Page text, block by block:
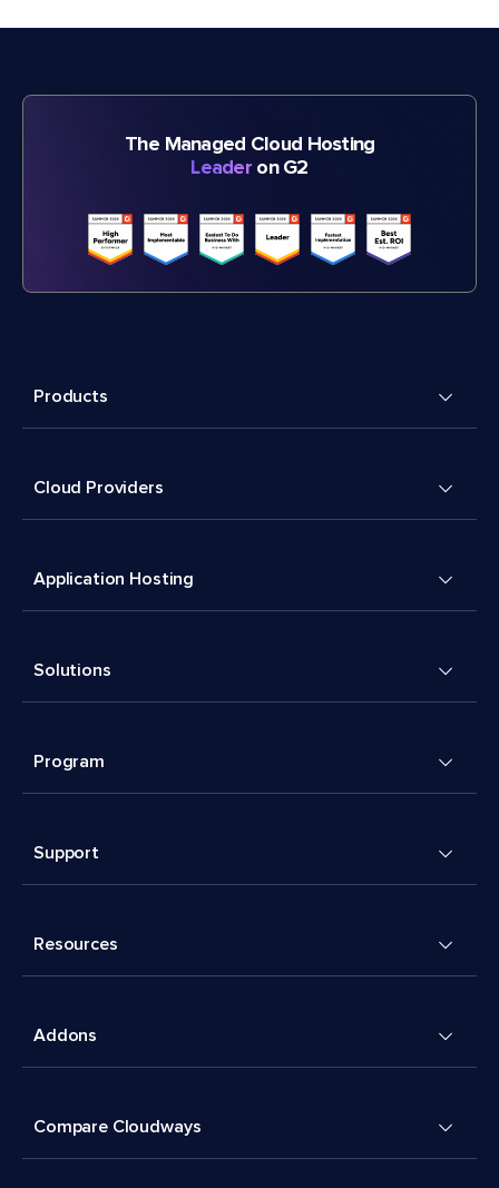
The Managed Cloud Hosting
Leader on G2
Products
Cloud Providers
Application Hosting
Solutions
Program
Support
Resources
Addons
Compare Cloudways